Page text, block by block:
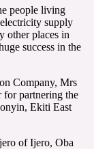
people living
supply
other places in
success in the
Company, Mrs
partnering the
Ekiti East
of Ijero, Oba